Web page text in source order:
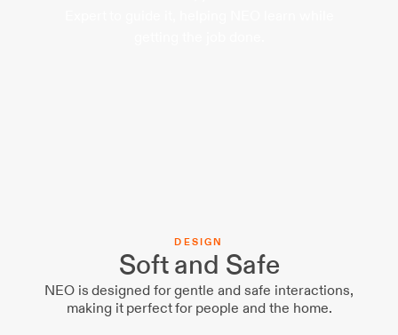
D ES IG N
Soft and Safe
NEO is designed for gentle and safe interactions,
making it perfect for people and the home.